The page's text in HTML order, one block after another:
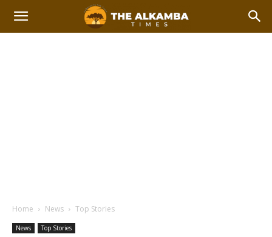
Home News Top Stories
News Top Stories